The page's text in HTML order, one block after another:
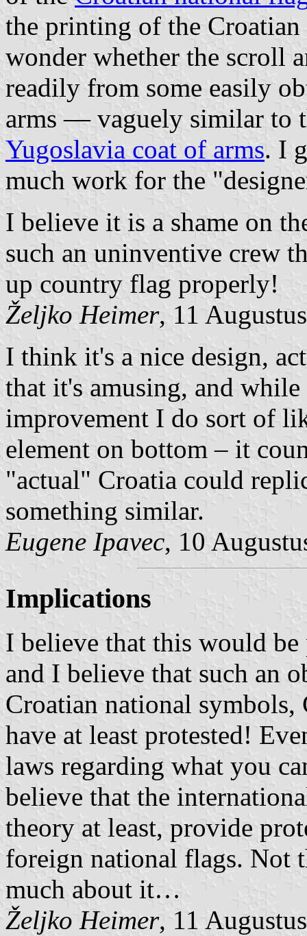
the printing of the
wonder whether the scroll
readily from some easily
arms — vaguely similar to
Yugoslavia coat of arms. I
much work for the
I believe it is a shame on
such an uninventive crew
up country flag properly!
Željko Heimer, 11
I think it's a nice design,
that it's amusing, and
improvement I do sort of
element on bottom – it
"actual" Croatia could
something similar.
Eugene Ipavec, 10
Implications
I believe that this would
and I believe that such an
Croatian national symbols,
have at least protested!
laws regarding what you
believe that the
theory at least, provide
foreign national flags. Not
much about it…
Željko Heimer, 11